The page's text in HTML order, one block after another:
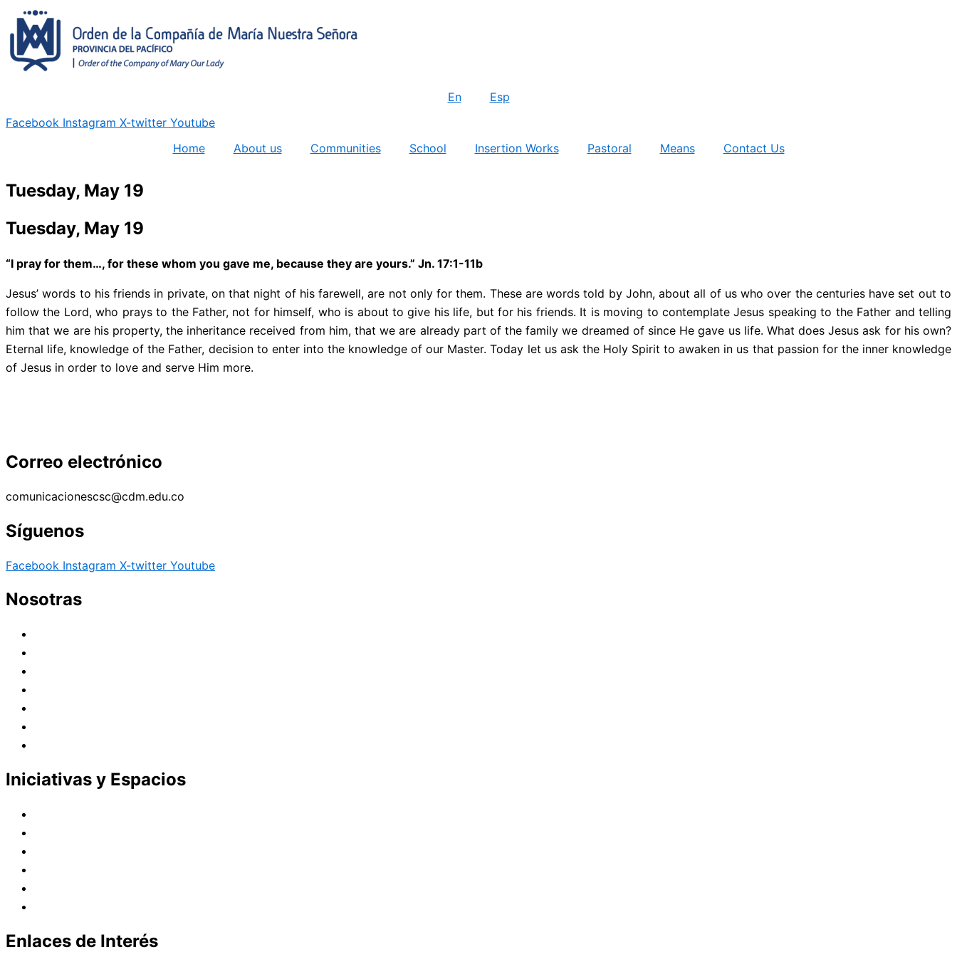
Skip
content
En
Esp
Facebook Instagram X-twitter Youtube
Home
About us Communities School Insertion Works Pastoral Means Contact Us
Tuesday, May 19
Tuesday, May 19
“I pray for them…, for these whom you gave me, because they are yours.” Jn. 17:1-11b
Jesus’ words to his friends in private, on that night of his farewell, are not only for them. These are words told by John, about all of us who over the centuries have set out to
follow the Lord, who prays to the Father, not for himself, who is about to give his life, but for his friends. It is moving to contemplate Jesus speaking to the Father and telling
him that we are his property, the inheritance received from him, that we are already part of the family we dreamed of since He gave us life. What does Jesus ask for his own?
Eternal life, knowledge of the Father, decision to enter into the knowledge of our Master. Today let us ask the Holy Spirit to awaken in us that passion for the inner knowledge
of Jesus in order to love and serve Him more.
Correo electrónico
comunicacionescsc@cdm.edu.co
Síguenos
Facebook Instagram X-twitter Youtube
Nosotras
Iniciativas y Espacios
Enlaces de Interés